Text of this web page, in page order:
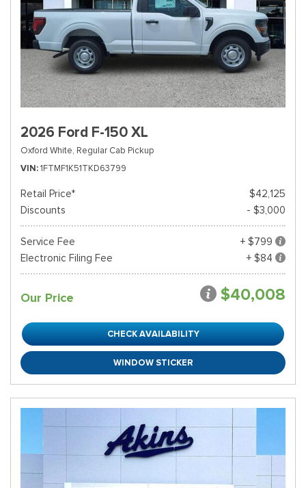
2026 Ford F-150 XL
Oxford White, Regular Cab Pickup
VIN 1FTMF1K51TKD63799
Retail Price*
$42,125
Discounts
- $3,000
Service Fee
+ $799
Electronic Filing Fee
+ $84
Our Price $40,008
CHECK AVAILABILITY
WINDOW STICKER